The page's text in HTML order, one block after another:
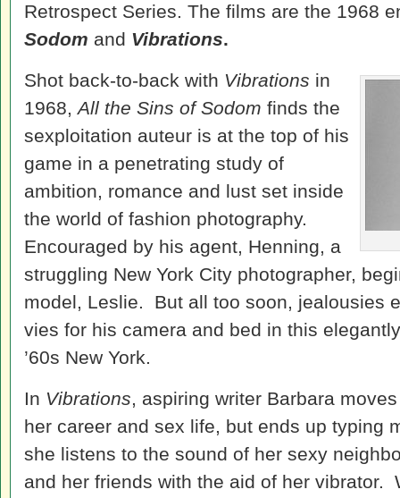
Retrospect Series. The films are the 1968
Sodom and Vibrations.
Shot back-to-back with Vibrations in
1968,All the Sins of Sodom finds the
sexploitation auteur is at the top of his
game in a penetrating study of
ambition, romance and lust set inside
the world of fashion photography.
Encouraged by his agent, Henning, a
struggling New York City photographer,
model, Leslie. But all too soon, jealousies
vies for his camera and bed in this
’60s New York.
In Vibrations, aspiring writer Barbara
her career and sex life, but ends up typing
she listens to the sound of her sexy
and her friends with the aid of her vibrator.